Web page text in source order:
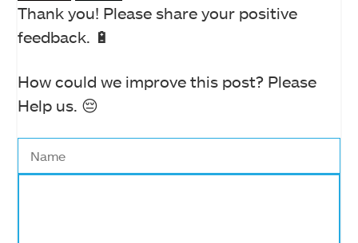
Thank you! Please share your positive
feedback. 🔋
How could we improve this post? Please
Help us. 😔